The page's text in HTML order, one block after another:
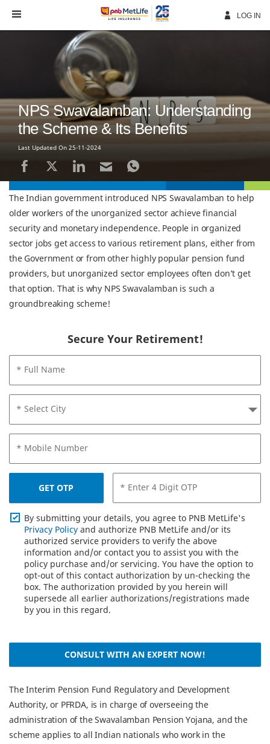
Navigation
LOG IN
NPS Swavalamban: Understanding
the Scheme & Its Benefits
Last Updated On 25-11-2024
The Indian government introduced NPS Swavalamban to help
older workers of the unorganized sector achieve financial
security and monetary independence. People in organized
sector jobs get access to various retirement plans, either from
the Government or from other highly popular pension fund
providers, but unorganized sector employees often don’t get
that option. That is why NPS Swavalamban is such a
groundbreaking scheme!
Secure Your Retirement!
* Full Name
* Select City
* Mobile Number
GET OTP * Enter 4 Digit OTP
By submitting your details, you agree to PNB MetLife's
Privacy Policy and authorize PNB MetLife and/or its
authorized service providers to verify the above
information and/or contact you to assist you with the
policy purchase and/or servicing. You have the option to
opt-out of this contact authorization by un-checking the
box. The authorization provided by you herein will
supersede all earlier authorizations/registrations made
by you in this regard.
CONSULT WITH AN EXPERT NOW!
The Interim Pension Fund Regulatory and Development
Authority, or PFRDA, is in charge of overseeing the
administration of the Swavalamban Pension Yojana, and the
scheme applies to all Indian nationals who work in the